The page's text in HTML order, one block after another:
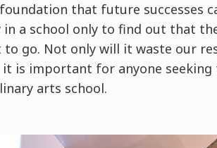
that future successes
a school only to find out that
go. Not only will it waste our
it is important for anyone
arts school.